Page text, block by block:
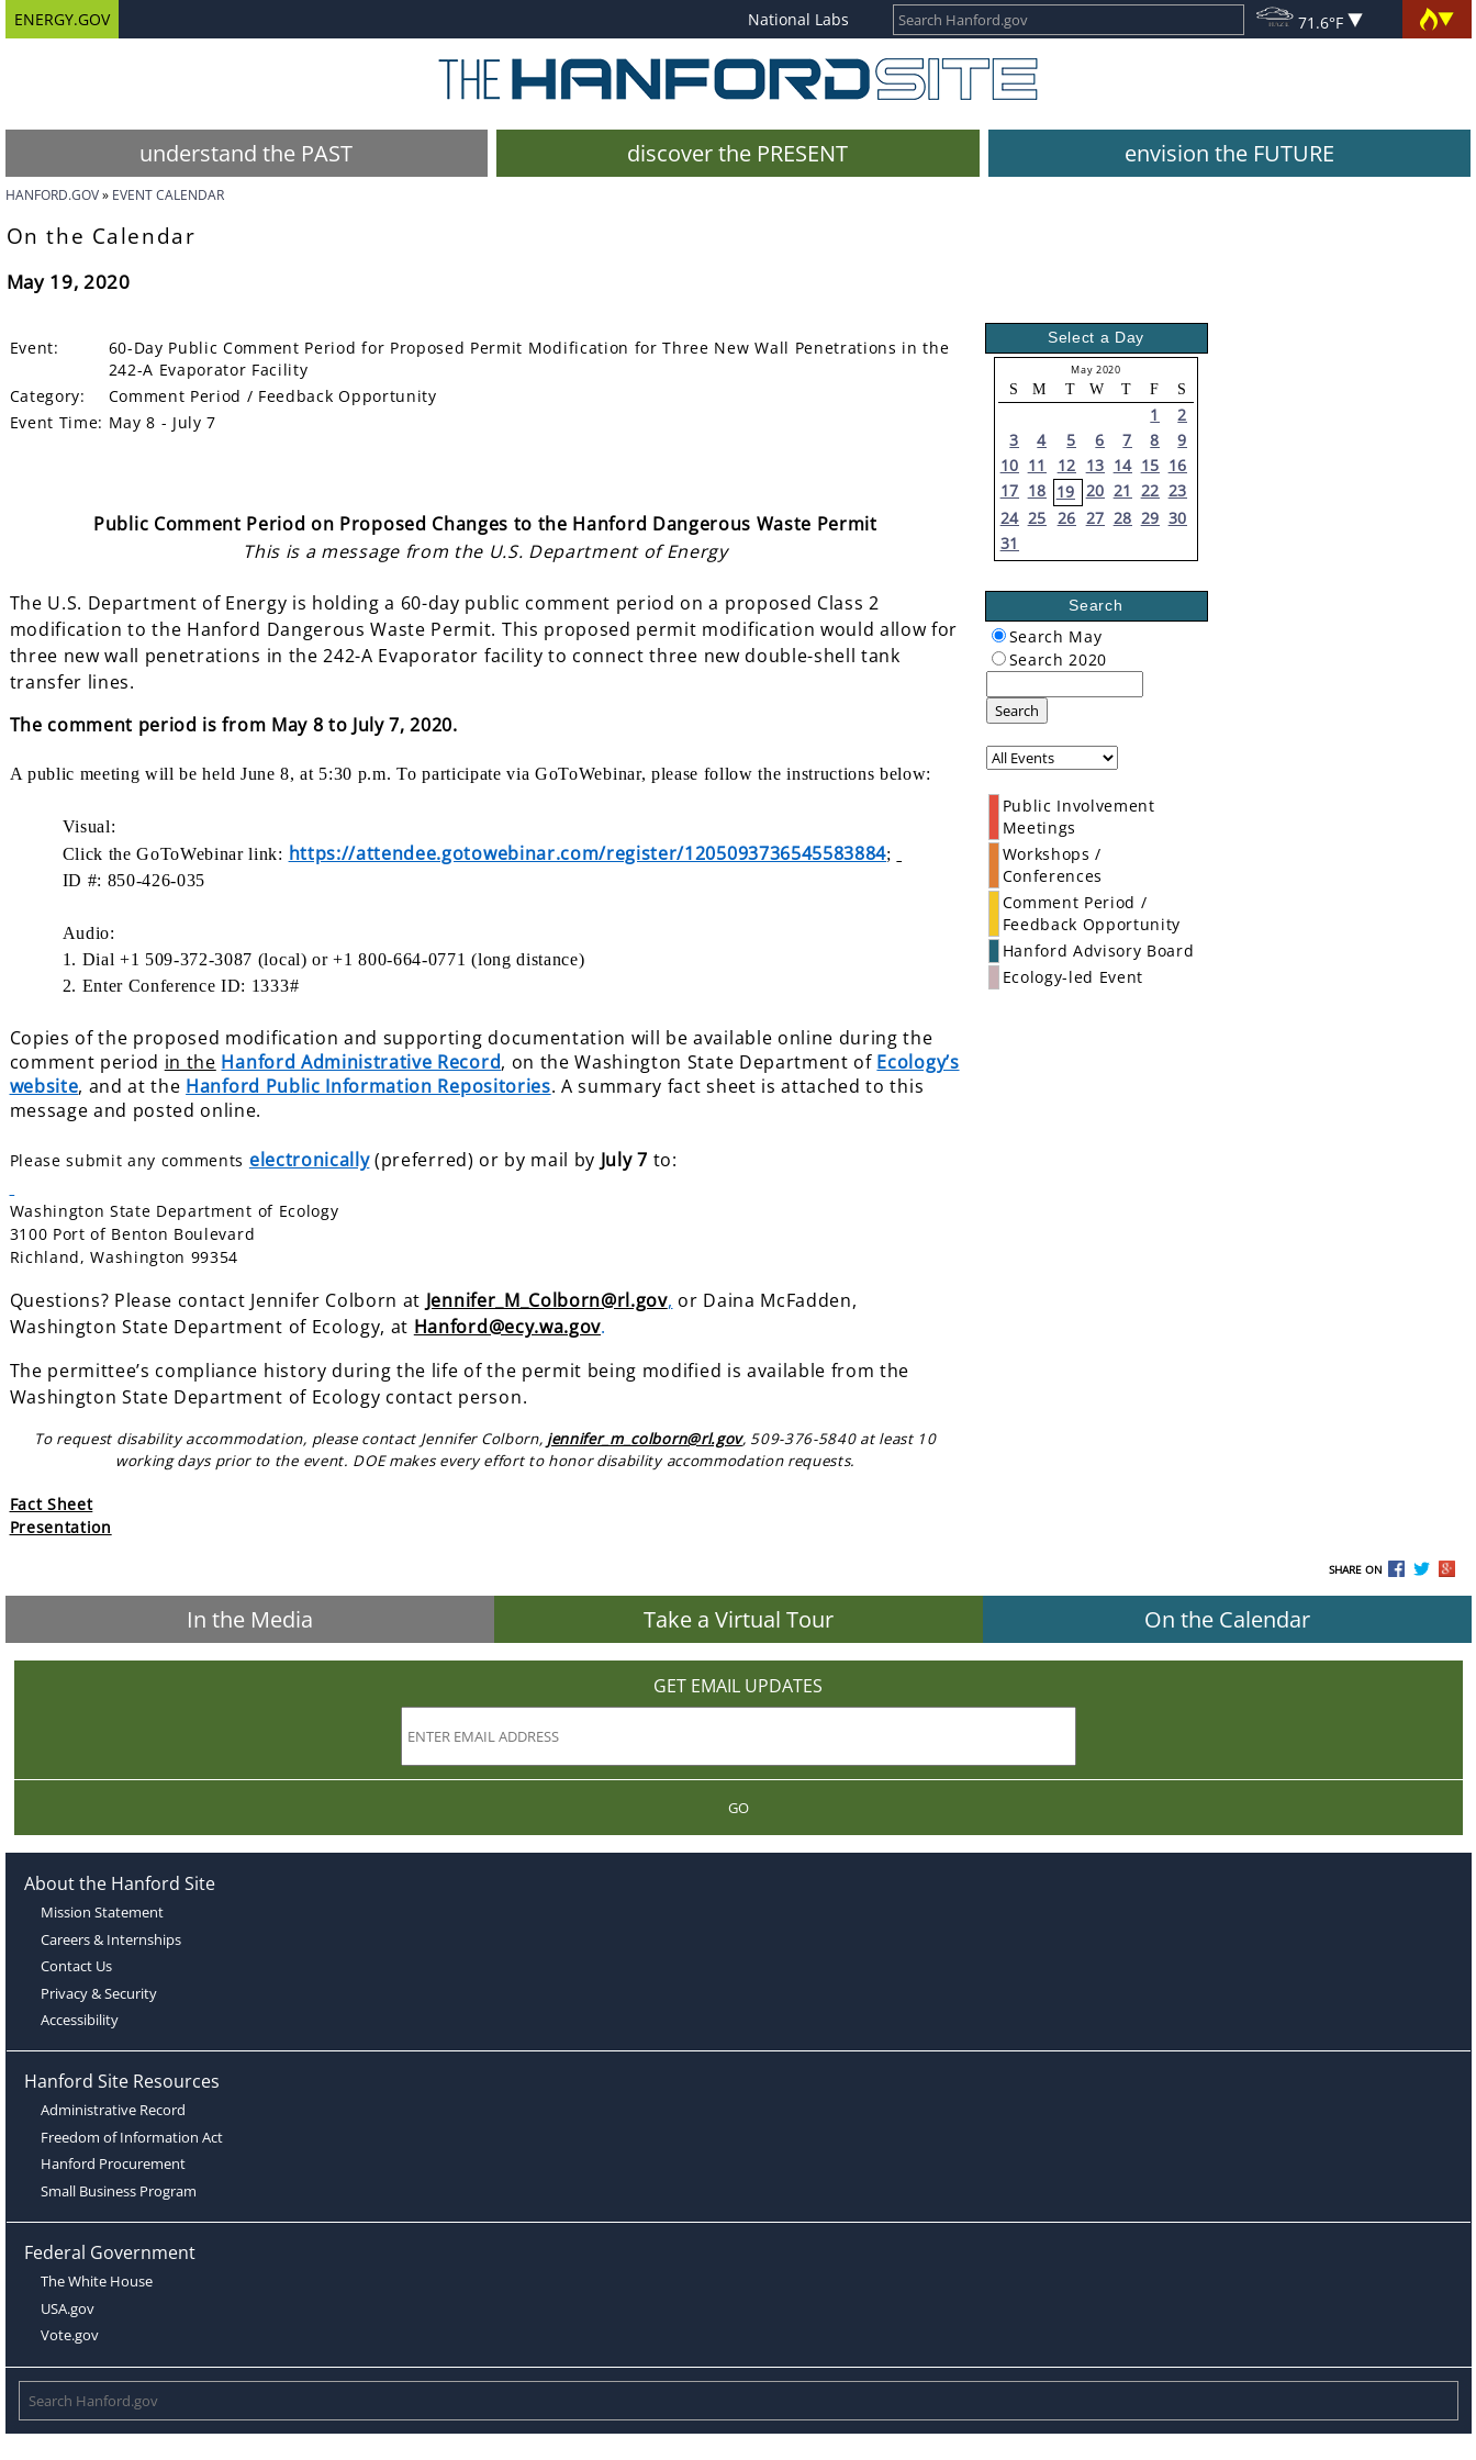
ENERGY.GOV National Labs 71.6°F
understand the PAST discover the PRESENT envision the FUTURE
HANFORD.GOV EVENT CALENDAR
On the Calendar
May 19, 2020
Event:
60-Day Public Comment Period for Proposed Permit Modification for Three New Wall Penetrations in the
242-A Evaporator Facility
Category:
Comment Period / Feedback Opportunity
Event Time: May 8 - July 7
Public Comment Period on Proposed Changes to the Hanford Dangerous Waste Permit
This is a message from the U.S. Department of Energy
The U.S. Department of Energy is holding a 60-day public comment period on a proposed Class 2
modification to the Hanford Dangerous Waste Permit. This proposed permit modification would allow for
three new wall penetrations in the 242-A Evaporator facility to connect three new double-shell tank
transfer lines.
The comment period is from May 8 to July 7, 2020.
A public meeting will be held June 8, at 5:30 p.m. To participate via GoToWebinar, please follow the instructions below:
Visual:
Click the GoToWebinar link: https://attendee.gotowebinar.com/register/1205093736545583884;
ID #: 850-426-035
Audio:
1. Dial +1 509-372-3087 (local) or +1 800-664-0771 (long distance)
2. Enter Conference ID: 1333#
Copies of the proposed modification and supporting documentation will be available online during the
comment period in the Hanford Administrative Record, on the Washington State Department of Ecology’s
website, and at the Hanford Public Information Repositories. A summary fact sheet is attached to this
message and posted online.
Please submit any comments electronically(preferred) or by mail by July 7 to:
Washington State Department of Ecology
3100 Port of Benton Boulevard
Richland, Washington 99354
Questions? Please contact Jennifer Colborn at Jennifer_M_Colborn@rl.gov, or Daina McFadden,
Washington State Department of Ecology, at Hanford@ecy.wa.gov.
The permittee’s compliance history during the life of the permit being modified is available from the
Washington State Department of Ecology contact person.
To request disability accommodation, please contact Jennifer Colborn, jennifer_m_colborn@rl.gov, 509-376-5840 at least 10
working days prior to the event. DOE makes every effort to honor disability accommodation requests.
Fact Sheet
Presentation
Select a Day
May 2020
S M T W T F S
1
2
3
4 5 6 7 8
9
10 11 12 13 14 15 16
17 18 19 20 21 22 23
24 25 26 27 28 29 30
31
Search
Search May
Search 2020
Search
Public Involvement
Meetings
Workshops /
Conferences
Comment Period /
Feedback Opportunity
Hanford Advisory Board
Ecology-led Event
SHARE ON
In the Media Take a Virtual Tour On the Calendar
GET EMAIL UPDATES
GO
About the Hanford Site
Mission Statement
Careers & Internships
Contact Us
Privacy & Security
Accessibility
Hanford Site Resources
Administrative Record
Freedom of Information Act
Hanford Procurement
Small Business Program
Federal Government
The White House
USA.gov
Vote.gov